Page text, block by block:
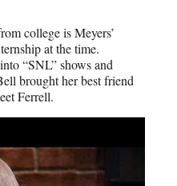
college is Meyers’
at the time.
“SNL” shows and
brought her best friend
Ferrell.